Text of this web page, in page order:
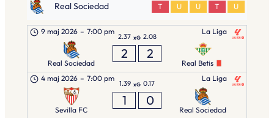
Real Sociedad T U U T U
La Liga
9 maj 2026 – 7:00 pm
Real Sociedad
2.37 xG 2.08
2 2
Real Betis
La Liga
4 maj 2026 – 7:00 pm
Sevilla FC
1.39 xG 0.17
1 0
Real Sociedad